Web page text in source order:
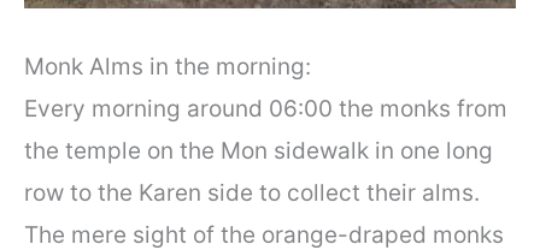
Monk Alms in the morning:
Every morning around 06:00 the monks from
the temple on the Mon sidewalk in one long
row to the Karen side to collect their alms.
The mere sight of the orange-draped monks